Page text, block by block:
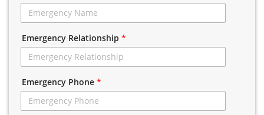
Emergency Relationship *
Emergency Phone *